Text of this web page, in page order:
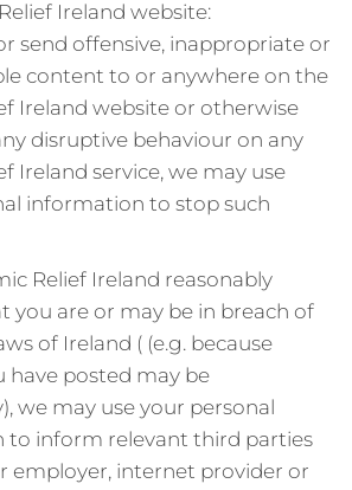
Ireland website:
send offensive, inappropriate or
content to or anywhere on the
Ireland website or otherwise
disruptive behaviour on any
Ireland service, we may use
information to stop such
Relief Ireland reasonably
you are or may be in breach of
of Ireland ( (e.g. because
have posted may be
we may use your personal
to inform relevant third parties
employer, internet provider or